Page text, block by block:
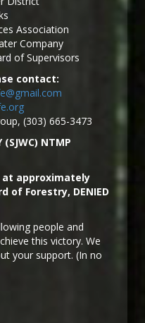
Association
Company
of Supervisors
contact:
(303) 665-3473
(SJWC) NTMP
at approximately
of Forestry, DENIED
people and
this victory. We
your support. (In no